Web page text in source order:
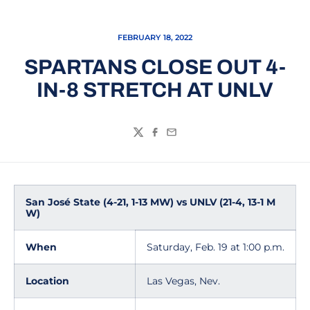
FEBRUARY 18, 2022
SPARTANS CLOSE OUT 4-
IN-8 STRETCH AT UNLV
TwitterFacebook
Email
San José State (4-21, 1-13 MW) vs UNLV (21-4, 13-1 M
W)
When Saturday, Feb. 19 at 1:00 p.m.
Location Las Vegas, Nev.